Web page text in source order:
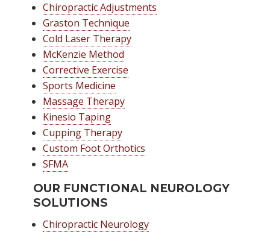
Chiropractic Adjustments
Graston Technique
Cold Laser Therapy
McKenzie Method
Corrective Exercise
Sports Medicine
Massage Therapy
Kinesio Taping
Cupping Therapy
Custom Foot Orthotics
SFMA
OUR FUNCTIONAL NEUROLOGY
SOLUTIONS
Chiropractic Neurology